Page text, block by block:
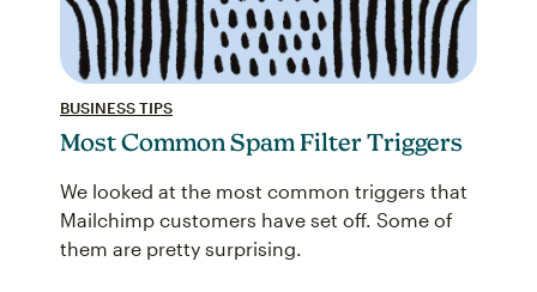
BUSINESS TIPS
Most Common Spam Filter Triggers
We looked at the most common triggers that
Mailchimp customers have set off. Some of
them are pretty surprising.